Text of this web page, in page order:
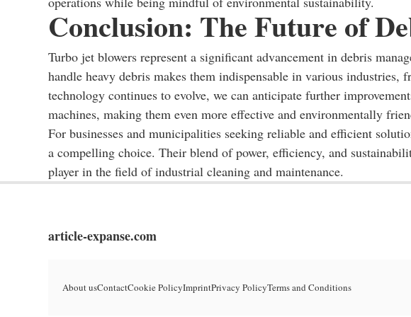
Conclusion: The Future of
Turbo jet blowers represent a significant advancement in debris
handle heavy debris makes them indispensable in various
technology continues to evolve, we can anticipate further
machines, making them even more effective and environmentally
For businesses and municipalities seeking reliable and efficient
a compelling choice. Their blend of power, efficiency, and
player in the field of industrial cleaning and maintenance.
article-expanse.com
About usContactCookie PolicyImprintPrivacy PolicyTerms and Conditions